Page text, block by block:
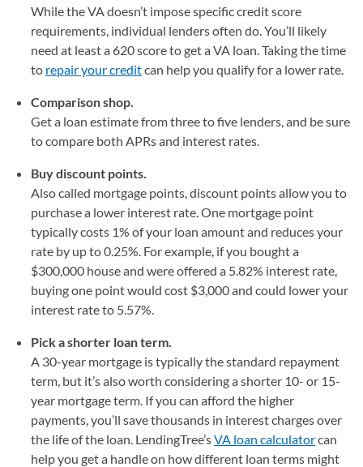
While the VA doesn’t impose specific credit score
requirements, individual lenders often do. You’ll likely
need at least a 620 score to get a VA loan. Taking the time
to repair your creditcan help you qualify for a lower rate.
Comparison shop.
Get a loan estimate from three to five lenders, and be sure
to compare both APRs and interest rates.
Buy discount points.
Also called mortgage points, discount points allow you to
purchase a lower interest rate. One mortgage point
typically costs 1% of your loan amount and reduces your
rate by up to 0.25%. For example, if you bought a
$300,000 house and were offered a 5.82% interest rate,
buying one point would cost $3,000 and could lower your
interest rate to 5.57%.
Pick a shorter loan term.
A 30-year mortgage is typically the standard repayment
term, but it’s also worth considering a shorter 10- or 15-
year mortgage term. If you can afford the higher
payments, you’ll save thousands in interest charges over
the life of the loan. LendingTree’sVA loan calculatorcan
help you get a handle on how different loan terms might